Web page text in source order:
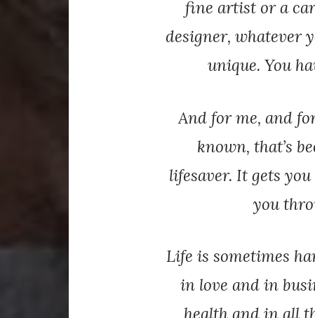
fine artist or a
designer, whatever
unique. You
And for me, and
known, that’s
lifesaver. It gets
you
Life is sometimes
in love and in
health and in all